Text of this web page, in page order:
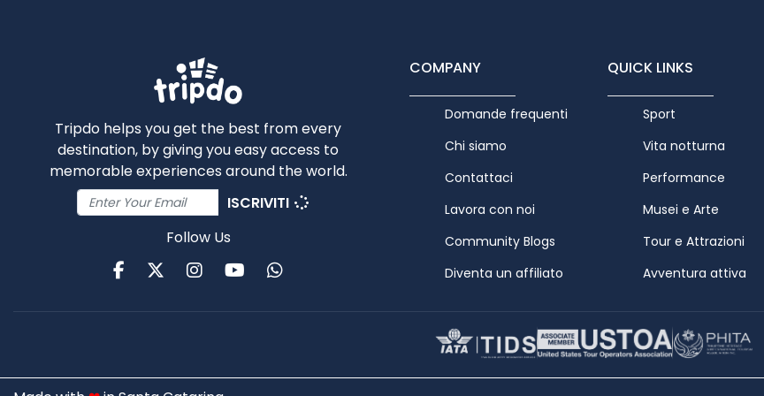
Tripdo helps you get the best from every
destination, by giving you easy access to
memorable experiences around the world.
ISCRIVITI
Follow Us
FacebookTwitterInstagram
Youtube
WhatsApp
COMPANY
Domande frequenti
Chi siamo
Contattaci
Lavora con noi
Community Blogs
Diventa un affiliato
QUICK LINKS
Sport
Vita notturna
Performance
Musei e Arte
Tour e Attrazioni
Avventura attiva